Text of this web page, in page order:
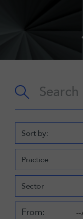
Sort by:
Practice
Sector
From: